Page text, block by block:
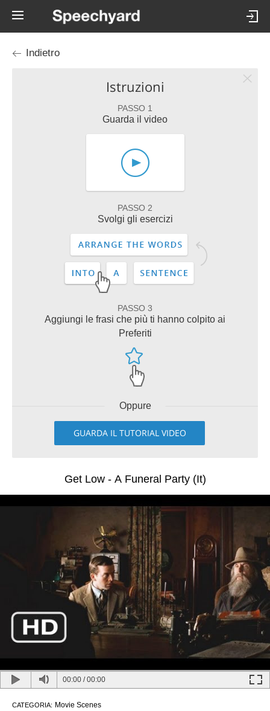
Indietro
Istruzioni
PASSO 1
Guarda il video
PASSO 2
Svolgi gli esercizi
PASSO 3
Aggiungi le frasi che più ti hanno colpito ai
Preferiti
Oppure
GUARDA IL TUTORIAL VIDEO
Get Low - A Funeral Party (It)
00:00 /00:00
CATEGORIA: Movie Scenes